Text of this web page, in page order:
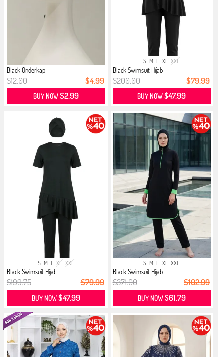
Black Onderkap
$12.00 $4.99
BUY NOW$2.99
S M L XL XXL
Black Swimsuit Hijab
$200.00 $79.99
BUY NOW$47.99
S M L XL XXL
Black Swimsuit Hijab
$199.75 $79.99
BUY NOW$47.99
S M L XL XXL
Black Swimsuit Hijab
$371.00 $102.99
BUY NOW$61.79